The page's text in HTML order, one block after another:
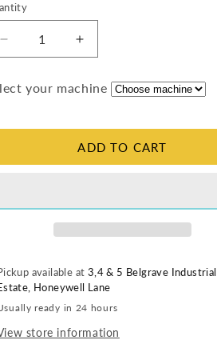
Decrease
quantity
Thermostat
(Matt)
Increase
quantity
Thermostat
(Matt)
your machine
ADD TO CART
available at 3,4 & 5 Belgrave Industrial
Honeywell Lane
ready in 24 hours
store information